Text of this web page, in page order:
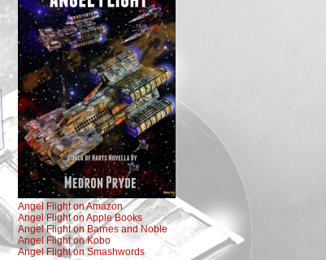
Angel Flight on Amazon
Angel Flight on Apple Books
Angel Flight on Barnes and Noble
Angel Flight on Kobo
Angel Flight on Smashwords